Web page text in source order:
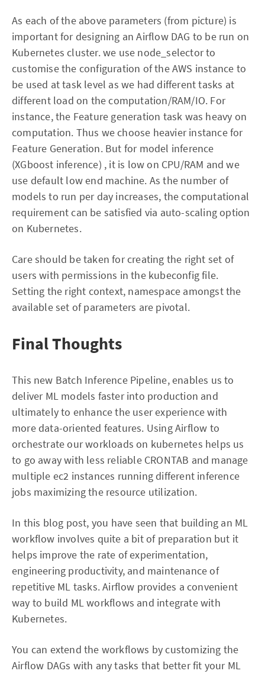
As each of the above parameters (from picture) is
important for designing an Airflow DAG to be run on
Kubernetes cluster. we use node_selector to
customise the configuration of the AWS instance to
be used at task level as we had different tasks at
different load on the computation/RAM/IO. For
instance, the Feature generation task was heavy on
computation. Thus we choose heavier instance for
Feature Generation. But for model inference
(XGboost inference) , it is low on CPU/RAM and we
use default low end machine. As the number of
models to run per day increases, the computational
requirement can be satisfied via auto-scaling option
on Kubernetes.
Care should be taken for creating the right set of
users with permissions in the kubeconfig file.
Setting the right context, namespace amongst the
available set of parameters are pivotal.
Final Thoughts
This new Batch Inference Pipeline, enables us to
deliver ML models faster into production and
ultimately to enhance the user experience with
more data-oriented features. Using Airflow to
orchestrate our workloads on kubernetes helps us
to go away with less reliable CRONTAB and manage
multiple ec2 instances running different inference
jobs maximizing the resource utilization.
In this blog post, you have seen that building an ML
workflow involves quite a bit of preparation but it
helps improve the rate of experimentation,
engineering productivity, and maintenance of
repetitive ML tasks. Airflow provides a convenient
way to build ML workflows and integrate with
Kubernetes.
You can extend the workflows by customizing the
Airflow DAGs with any tasks that better fit your ML